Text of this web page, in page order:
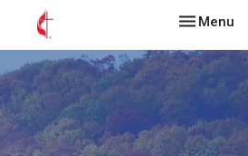
Toggle
Menu